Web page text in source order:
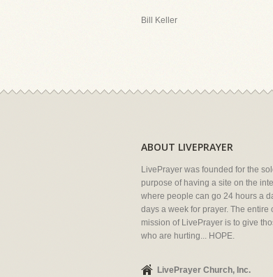
Bill Keller
ABOUT LIVEPRAYER
LivePrayer was founded for the
purpose of having a site on the
where people can go 24 hours a
days a week for prayer. The entire
mission of LivePrayer is to give
who are hurting... HOPE.
LivePrayer Church, Inc.